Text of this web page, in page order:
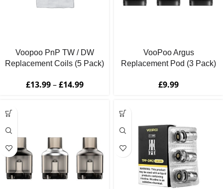
Voopoo PnP TW / DW
Replacement Coils (5 Pack)
£13.99 – £14.99
VooPoo Argus
Replacement Pod (3 Pack)
£9.99